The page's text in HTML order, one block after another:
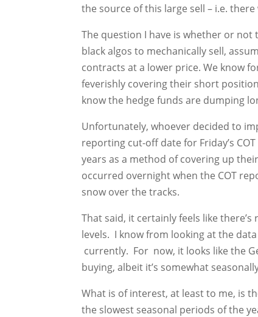
the source of this large sell – i.e.
The question I have is whether or
black algos to mechanically sell,
contracts at a lower price. We know
feverishly covering their short
know the hedge funds are dumping
Unfortunately, whoever decided to
reporting cut-off date for Friday’s
years as a method of covering up
occurred overnight when the COT
snow over the tracks.
That said, it certainly feels like
levels. I know from looking at the
currently. For now, it looks like the
buying, albeit it’s somewhat
What is of interest, at least to me, is
the slowest seasonal periods of the